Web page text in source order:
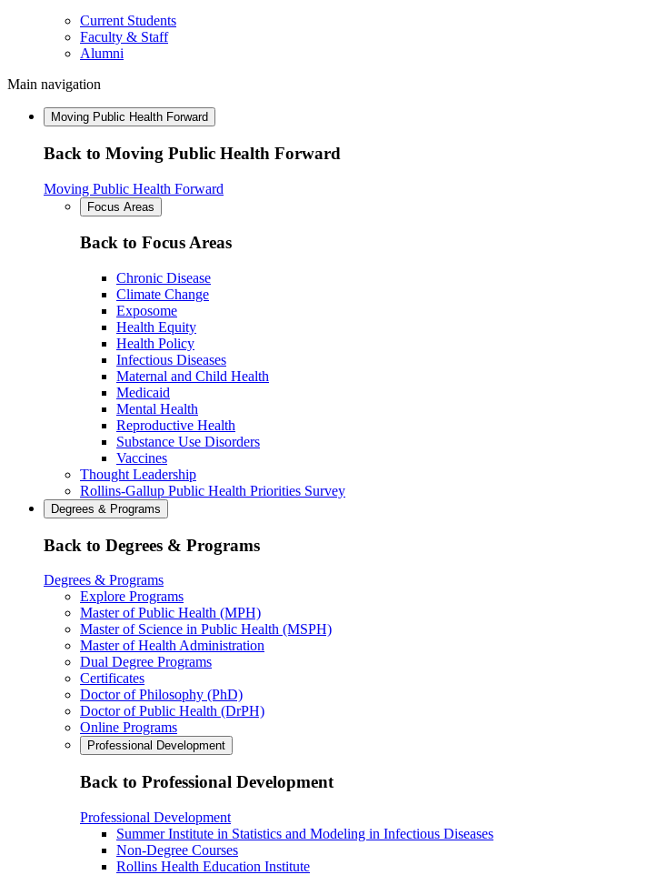
Current Students
Faculty & Staff
Alumni
Main navigation
Moving Public Health Forward
Back to Moving Public Health Forward
Moving Public Health Forward
Focus Areas
Back to Focus Areas
Chronic Disease
Climate Change
Exposome
Health Equity
Health Policy
Infectious Diseases
Maternal and Child Health
Medicaid
Mental Health
Reproductive Health
Substance Use Disorders
Vaccines
Thought Leadership
Rollins-Gallup Public Health Priorities Survey
Degrees & Programs
Back to Degrees & Programs
Degrees & Programs
Explore Programs
Master of Public Health (MPH)
Master of Science in Public Health (MSPH)
Master of Health Administration
Dual Degree Programs
Certificates
Doctor of Philosophy (PhD)
Doctor of Public Health (DrPH)
Online Programs
Professional Development
Back to Professional Development
Professional Development
Summer Institute in Statistics and Modeling in Infectious Diseases
Non-Degree Courses
Rollins Health Education Institute